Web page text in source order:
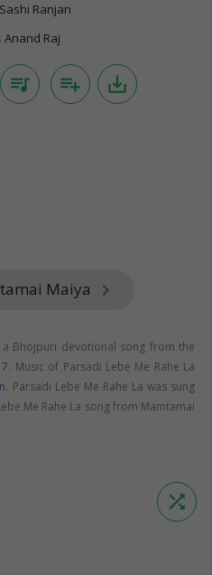
Sashi Ranjan
Anand Raj
queue_music playlist_add save_alt
Maiya keyboard_arrow_right
a Bhojpuri devotional song from the
. Music of Parsadi Lebe Me Rahe La
. Parsadi Lebe Me Rahe La was sung
Me Rahe La song from Mamtamai
shuffle